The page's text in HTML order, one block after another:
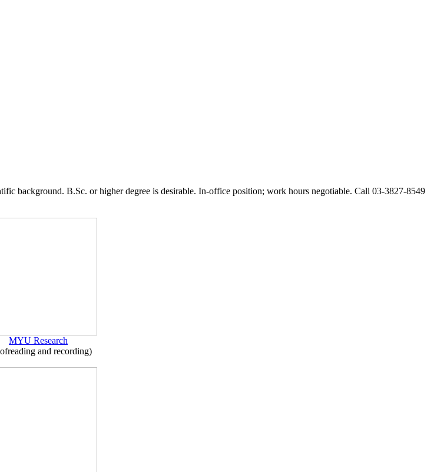
background. B.Sc. or higher degree is desirable. In-office position; work hours negotiable. Call 03-3827-8549
MYU Research
and recording)